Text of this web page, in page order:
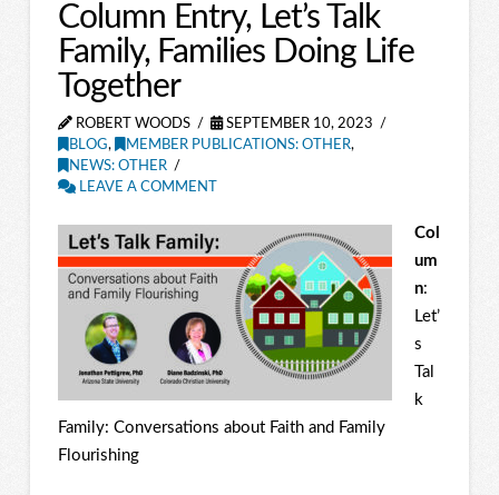
Column Entry, Let’s Talk
Family, Families Doing Life
Together
ROBERT WOODS
SEPTEMBER 10, 2023
BLOG, MEMBER PUBLICATIONS: OTHER,
NEWS: OTHER
LEAVE A COMMENT
Col
um
n:
Let’
s
Tal
k
Family: Conversations about Faith and Family
Flourishing